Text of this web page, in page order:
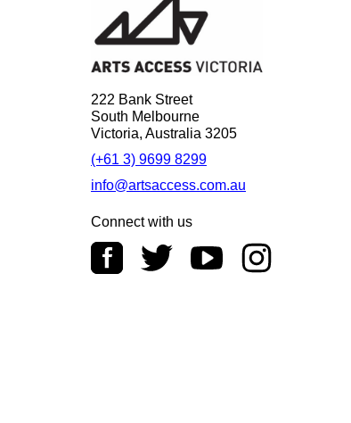
222 Bank Street
South Melbourne
Victoria, Australia 3205
(+61 3) 9699 8299
info@artsaccess.com.au
Connect with us